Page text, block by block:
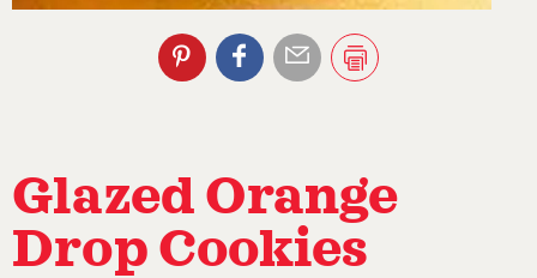
Glazed Orange
Drop Cookies